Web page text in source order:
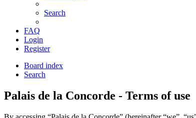
Search
FAQ
Login
Register
Board index
Search
Palais de la Concorde - Terms of use